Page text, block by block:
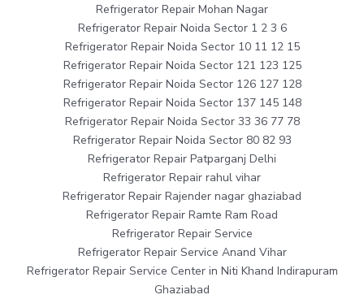
Refrigerator Repair Mohan Nagar
Refrigerator Repair Noida Sector 1 2 3 6
Refrigerator Repair Noida Sector 10 11 12 15
Refrigerator Repair Noida Sector 121 123 125
Refrigerator Repair Noida Sector 126 127 128
Refrigerator Repair Noida Sector 137 145 148
Refrigerator Repair Noida Sector 33 36 77 78
Refrigerator Repair Noida Sector 80 82 93
Refrigerator Repair Patparganj Delhi
Refrigerator Repair rahul vihar
Refrigerator Repair Rajender nagar ghaziabad
Refrigerator Repair Ramte Ram Road
Refrigerator Repair Service
Refrigerator Repair Service Anand Vihar
Refrigerator Repair Service Center in Niti Khand Indirapuram
Ghaziabad